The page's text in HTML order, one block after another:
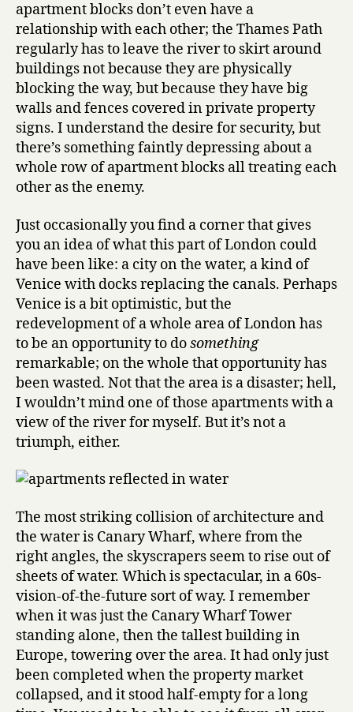
apartment blocks don’t even have a
relationship with each other; the Thames Path
regularly has to leave the river to skirt around
buildings not because they are physically
blocking the way, but because they have big
walls and fences covered in private property
signs. I understand the desire for security, but
there’s something faintly depressing about a
whole row of apartment blocks all treating each
other as the enemy.
Just occasionally you find a corner that gives
you an idea of what this part of London could
have been like: a city on the water, a kind of
Venice with docks replacing the canals. Perhaps
Venice is a bit optimistic, but the
redevelopment of a whole area of London has
to be an opportunity to dosomething
remarkable; on the whole that opportunity has
been wasted. Not that the area is a disaster; hell,
I wouldn’t mind one of those apartments with a
view of the river for myself. But it’s not a
triumph, either.
The most striking collision of architecture and
the water is Canary Wharf, where from the
right angles, the skyscrapers seem to rise out of
sheets of water. Which is spectacular, in a 60s-
vision-of-the-future sort of way. I remember
when it was just the Canary Wharf Tower
standing alone, then the tallest building in
Europe, towering over the area. It had only just
been completed when the property market
collapsed, and it stood half-empty for a long